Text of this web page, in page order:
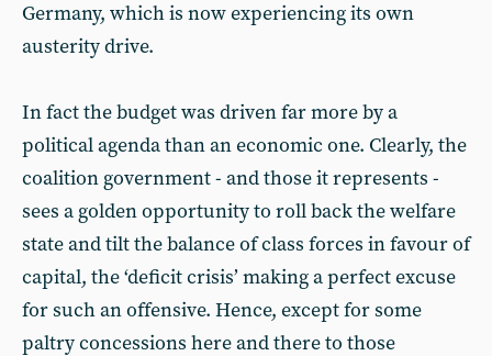
Germany, which is now experiencing its own
austerity drive.
In fact the budget was driven far more by a
political agenda than an economic one. Clearly, the
coalition government - and those it represents -
sees a golden opportunity to roll back the welfare
state and tilt the balance of class forces in favour of
capital, the ‘deficit crisis’ making a perfect excuse
for such an offensive. Hence, except for some
paltry concessions here and there to those